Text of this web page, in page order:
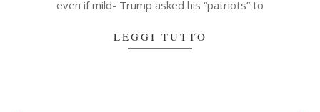
even if mild- Trump asked his “patriots” to
LEGGI TUTTO